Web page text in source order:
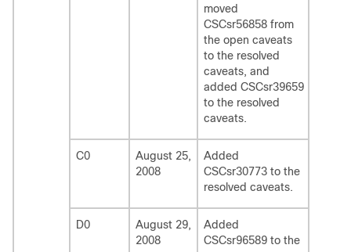
moved
CSCsr56858 from
the open caveats
to the resolved
caveats, and
added CSCsr39659
to the resolved
caveats.
C0
August 25,
2008
Added
CSCsr30773 to the
resolved caveats.
D0
August 29,
2008
Added
CSCsr96589 to the